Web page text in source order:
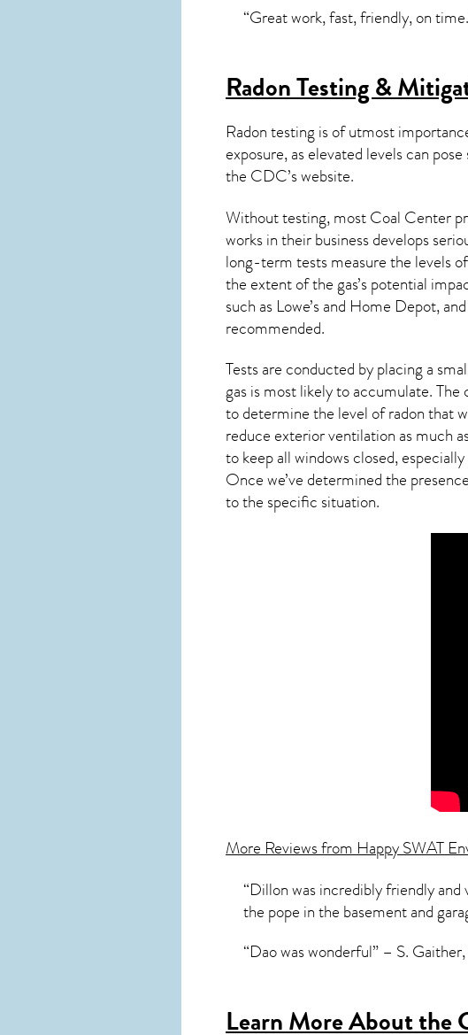
“Great work, fast, friendly, on
Radon Testing &
Radon testing is of utmost
exposure, as elevated levels can
the CDC’s website.
Without testing, most Coal Center
works in their business develops
long-term tests measure the levels
the extent of the gas’s potential
such as Lowe’s and Home Depot,
recommended.
Tests are conducted by placing a
gas is most likely to accumulate.
to determine the level ofradonthat
reduce exterior ventilation as much
to keep all windows closed,
Once we’ve determined the
to the specific situation.
More Reviews from Happy SWAT
“Dillon was incredibly friendly
the pope in the basement and
“Dao was wonderful” – S.
Learn More About the